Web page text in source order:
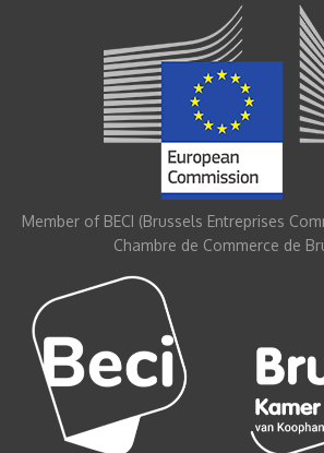
Member of BECI (Brussels Entreprises
Chambre de Commerce de